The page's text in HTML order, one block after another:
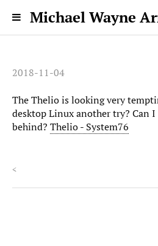
Michael Wayne
2018-11-04
The Thelio is looking very
desktop Linux another try? Can I
behind? Thelio - System76
<